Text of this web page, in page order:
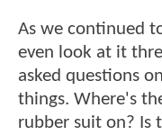
As we continued
even look at it
asked questions
things. Where's
rubber suit on? Is